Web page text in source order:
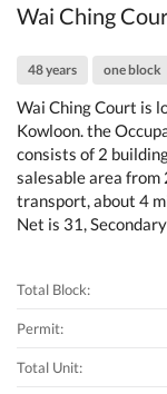
Wai Ching
48 years one block
Wai Ching Court is
Kowloon. the
consists of 2
salesable area from
transport, about 4
Net is 31,
Total Block:
Permit:
Total Unit: